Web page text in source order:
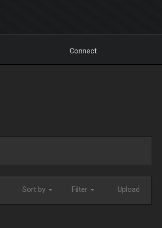
Connect
Sort by Filter Upload